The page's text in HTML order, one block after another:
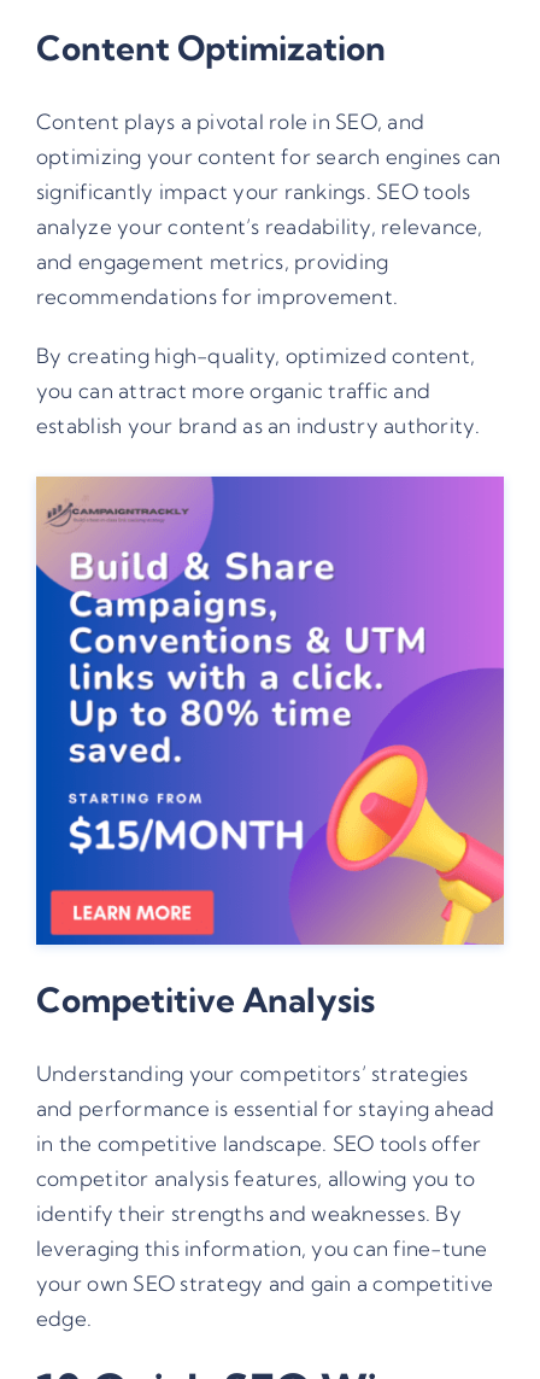
Content Optimization
Content plays a pivotal role in SEO, and
optimizing your content for search engines can
significantly impact your rankings. SEO tools
analyze your content’s readability, relevance,
and engagement metrics, providing
recommendations for improvement.
By creating high-quality, optimized content,
you can attract more organic traffic and
establish your brand as an industry authority.
Competitive Analysis
Understanding your competitors’ strategies
and performance is essential for staying ahead
in the competitive landscape. SEO tools offer
competitor analysis features, allowing you to
identify their strengths and weaknesses. By
leveraging this information, you can fine-tune
your own SEO strategy and gain a competitive
edge.